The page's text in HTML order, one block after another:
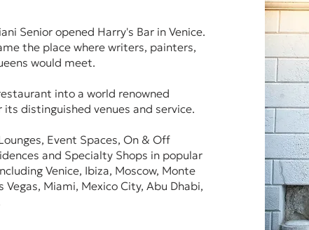
Senior opened Harry's Bar in Venice.
the place where writers, painters,
would meet.
into a world renowned
distinguished venues and service.
Event Spaces, On & Off
and Specialty Shops in popular
Venice, Ibiza, Moscow, Monte
Vegas, Miami, Mexico City, Abu Dhabi,